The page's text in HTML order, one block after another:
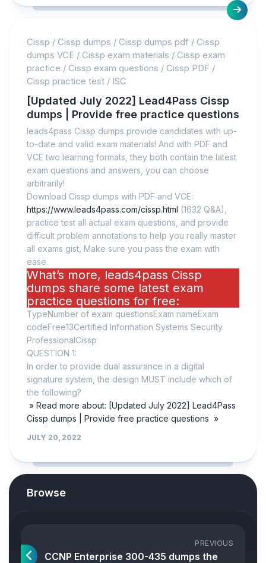
Cissp / Cissp dumps / Cissp dumps pdf / Cissp
dumps VCE / Cissp exam materials / Cissp exam
practice / Cissp exam questions / Cissp PDF /
Cissp practice test / ISC
[Updated July 2022] Lead4Pass Cissp
dumps | Provide free practice questions
leads4pass Cissp dumps provide candidates with up-
to-date and valid exam materials! And with PDF and
VCE two learning formats, they both contain the latest
exam questions and answers, you can choose
arbitrarily!
Download Cissp dumps with PDF and VCE:
https://www.leads4pass.com/cissp.html (1632 Q&A),
practice test all actual exam questions, and provide
difficult problem annotations to help you really master
all exams gist, Make sure you pass the exam with
ease.
What’s more, leads4pass Cissp
dumps share some latest exam
practice questions for free:
TypeNumber of exam questionsExam nameExam
codeFree13Certified Information Systems Security
ProfessionalCissp
QUESTION 1:
In order to provide dual assurance in a digital
signature system, the design MUST include which of
the following?
» Read more about: [Updated July 2022] Lead4Pass
Cissp dumps | Provide free practice questions »
JULY 20, 2022
Browse
PREVIOUS
CCNP Enterprise 300-435 dumps the